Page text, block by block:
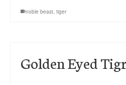
noble beast, tiger
Golden Eyed